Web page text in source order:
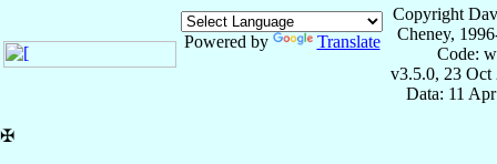
Powered by Translate
Copyright
Cheney,
Code:
v3.5.0, 23 Oct
Data: 11
✠